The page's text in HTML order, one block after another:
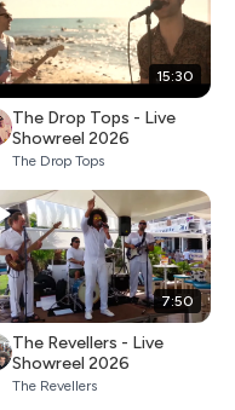
15:30
The Drop Tops - Live
Showreel 2026
The Drop Tops
7:50
The Revellers - Live
Showreel 2026
The Revellers